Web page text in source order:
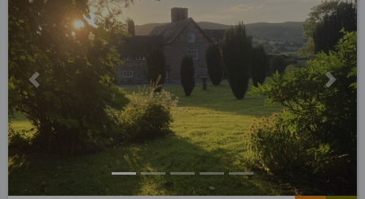
Previous Next